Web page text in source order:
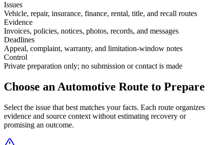
Issues
Vehicle, repair, insurance, finance, rental, title, and recall routes
Evidence
Invoices, policies, notices, photos, records, and messages
Deadlines
Appeal, complaint, warranty, and limitation-window notes
Control
Private preparation only; no submission or contact is made
Choose an Automotive Route to Prepare
Select the issue that best matches your facts. Each route organizes
evidence and source context without estimating recovery or
promising an outcome.